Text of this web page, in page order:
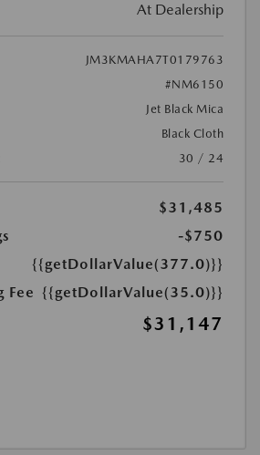
At Dealership
JM3KMAHA7T0179763
#NM6150
Jet Black Mica
Black Cloth
30 / 24
$31,485
-$750
{{getDollarValue(377.0)}}
Fee {{getDollarValue(35.0)}}
$31,147